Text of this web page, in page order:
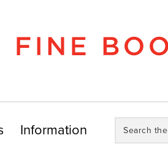
Information
the
store: